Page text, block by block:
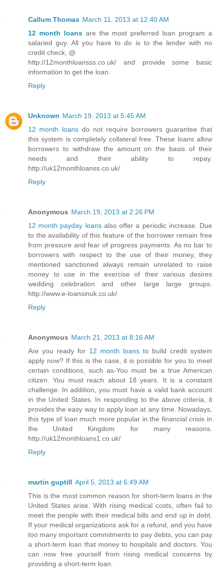
Callum Thomas March 11, 2013 at 12:40 AM
12 month loansare the most preferred loan program a
salaried guy. All you have to do is to the lender with no
credit check, @
http://12monthloansss.co.uk/ and provide some basic
information to get the loan.
Reply
Unknown March 19, 2013 at 5:45 AM
12 month loans do not require borrowers guarantee that
this system is completely collateral free. These loans allow
borrowers to withdraw the amount on the basis of their
needs and their ability to repay.
http://uk12monthloanss.co.uk/
Reply
Anonymous March 19, 2013 at 2:26 PM
12 month payday loansalso offer a periodic increase. Due
to the availability of this feature of the borrower remain free
from pressure and fear of progress payments. As no bar to
borrowers with respect to the use of their money, they
mentioned sanctioned always remain unrelated to raise
money to use in the exercise of their various desires
wedding celebration and other large large groups.
http://www.e-loansinuk.co.uk/
Reply
Anonymous March 21, 2013 at 8:16 AM
Are you ready for 12 month loans to build credit system
apply now? If this is the case, it is possible for you to meet
certain conditions, such as-You must be a true American
citizen. You must reach about 18 years. It is a constant
challenge. In addition, you must have a valid bank account
in the United States. In responding to the above criteria, it
provides the easy way to apply loan at any time. Nowadays,
this type of loan much more popular in the financial crisis in
the United Kingdom for many reasons.
http://uk12monthloans1.co.uk/
Reply
martin guptill April 5, 2013 at 6:49 AM
This is the most common reason for short-term loans in the
United States arise. With rising medical costs, often fail to
meet the people with their medical bills and end up in debt.
If your medical organizations ask for a refund, and you have
too many important commitments to pay debts, you can pay
a short-term loan that money to hospitals and doctors. You
can now free yourself from rising medical concerns by
providing a short-term loan.